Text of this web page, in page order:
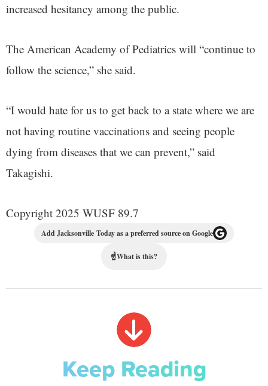
increased hesitancy among the public.
The American Academy of Pediatrics will “continue to
follow the science,” she said.
“I would hate for us to get back to a state where we are
not having routine vaccinations and seeing people
dying from diseases that we can prevent,” said
Takagishi.
Copyright 2025 WUSF 89.7
Add Jacksonville Today as a preferred source on Google
☝What is this?
Keep Reading